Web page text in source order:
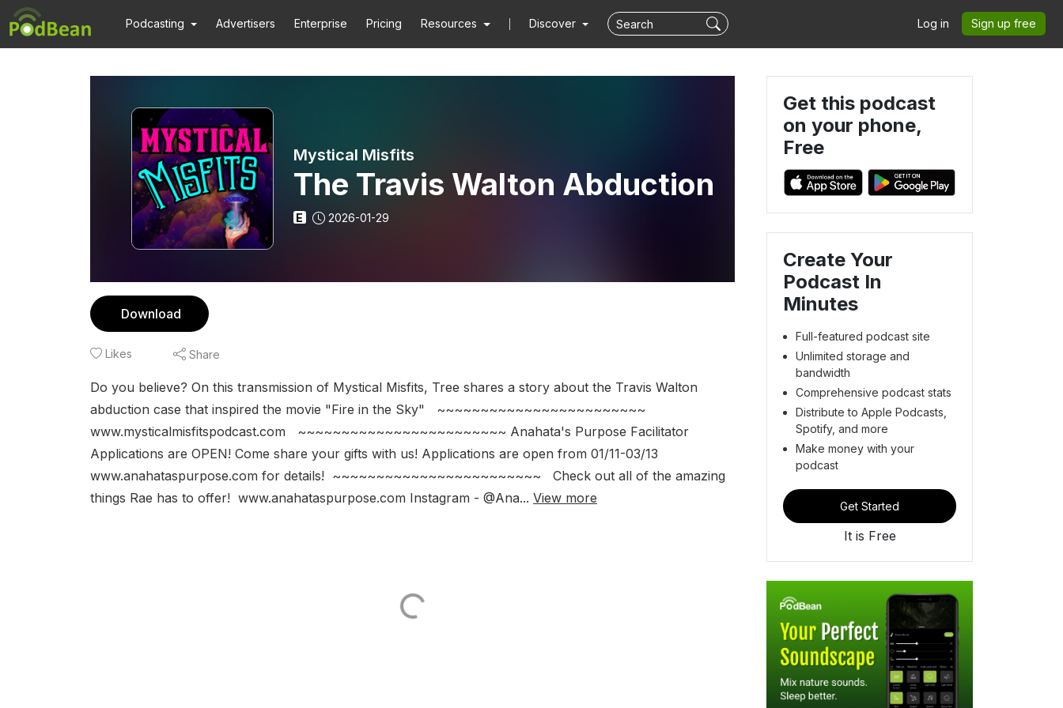
Podcasting Advertisers Enterprise Pricing Resources Discover Log in Sign up free
Mystical Misfits
The Travis Walton Abduction
E 2026-01-29
Download
Likes Share
Do you believe? On this transmission of Mystical Misfits, Tree shares a story about the Travis Walton
abduction case that inspired the movie "Fire in the Sky" ~~~~~~~~~~~~~~~~~~~~~~~~
www.mysticalmisfitspodcast.com ~~~~~~~~~~~~~~~~~~~~~~~~ Anahata's Purpose Facilitator
Applications are OPEN! Come share your gifts with us! Applications are open from 01/11-03/13
www.anahataspurpose.com for details! ~~~~~~~~~~~~~~~~~~~~~~~~ Check out all of the amazing
things Rae has to offer! www.anahataspurpose.com Instagram - @Ana... View more
Get this podcast
on your phone,
Free
Create Your
Podcast In
Minutes
Full-featured podcast site
Unlimited storage and
bandwidth
Comprehensive podcast stats
Distribute to Apple Podcasts,
Spotify, and more
Make money with your
podcast
Get Started
It is Free